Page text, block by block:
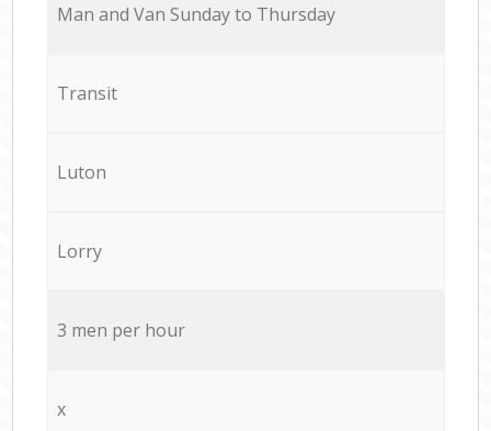
Мan аnd Van Sunday to Thursday
Transit
Luton
Lorry
3 men per hour
x